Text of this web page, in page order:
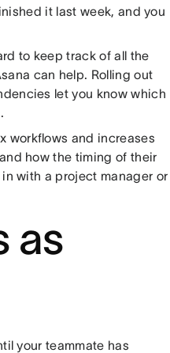
it last week, and you
to keep track of all the
can help. Rolling out
let you know which
workflows and increases
how the timing of their
with a project manager or
as
your teammate has